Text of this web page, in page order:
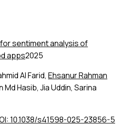
sentiment analysis of
apps2025
Al Farid, Ehsanur Rahman
Md Hasib, Jia Uddin, Sarina
10.1038/s41598-025-23856-5